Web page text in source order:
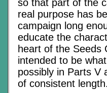
so that part of the
real purpose has
campaign long
educate the
heart of the Seeds
intended to be
possibly in Parts V
of consistent length.